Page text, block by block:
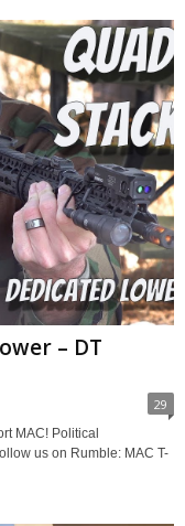
– DT
29
MAC! Political
us on Rumble: MAC T-